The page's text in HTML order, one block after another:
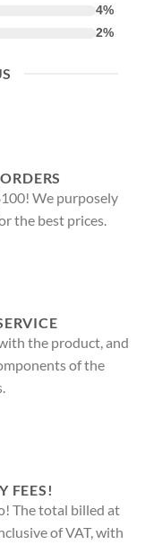
4%
2%
We purposely
the best prices.
the product, and
of the
FEES!
The total billed at
of VAT, with